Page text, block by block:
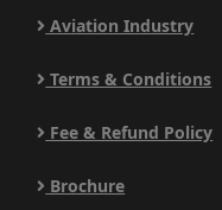
Aviation Industry
Terms & Conditions
Fee & Refund Policy
Brochure